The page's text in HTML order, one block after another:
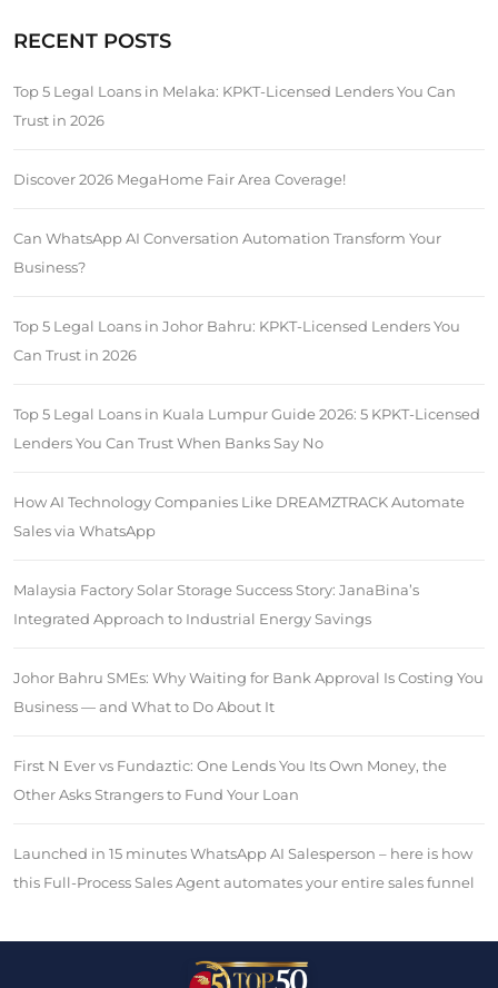
RECENT POSTS
Top 5 Legal Loans in Melaka: KPKT-Licensed Lenders You Can
Trust in 2026
Discover 2026 MegaHome Fair Area Coverage!
Can WhatsApp AI Conversation Automation Transform Your
Business?
Top 5 Legal Loans in Johor Bahru: KPKT-Licensed Lenders You
Can Trust in 2026
Top 5 Legal Loans in Kuala Lumpur Guide 2026: 5 KPKT-Licensed
Lenders You Can Trust When Banks Say No
How AI Technology Companies Like DREAMZTRACK Automate
Sales via WhatsApp
Malaysia Factory Solar Storage Success Story: JanaBina’s
Integrated Approach to Industrial Energy Savings
Johor Bahru SMEs: Why Waiting for Bank Approval Is Costing You
Business — and What to Do About It
First N Ever vs Fundaztic: One Lends You Its Own Money, the
Other Asks Strangers to Fund Your Loan
Launched in 15 minutes WhatsApp AI Salesperson – here is how
this Full-Process Sales Agent automates your entire sales funnel